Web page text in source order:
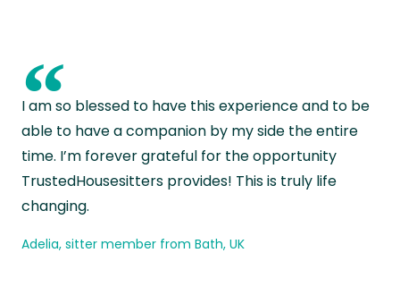
“
I am so blessed to have this experience and to be
able to have a companion by my side the entire
time. I’m forever grateful for the opportunity
TrustedHousesitters provides! This is truly life
changing.
Adelia, sitter member from Bath, UK